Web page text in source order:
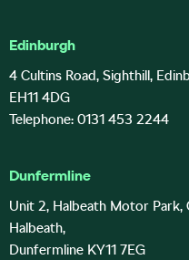
Edinburgh
4 Cultins Road, Sighthill,
EH11 4DG
Telephone: 0131 453 2244
Dunfermline
Unit 2, Halbeath Motor Park,
Halbeath,
Dunfermline KY11 7EG